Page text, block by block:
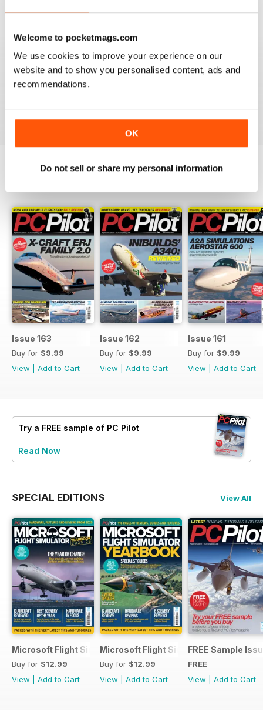
Welcome to pocketmags.com
We use cookies to improve your experience on our
website and to show you personalised content, ads and
recommendations.
OK
Do not sell or share my personal information
PC PILOT
Great resource! Would like to see some reviews of FAA
& EASA approved BATDs & AATDs as a higher end sim
alternatives to building a sim. Not all of us are computer
geeks and just want to press "on" and churn & burn!
Reviewed 09 March 2021
Issue 163
Buy for $9.99
View
Add to Cart
Issue 162
Buy for $9.99
View
Add to Cart
Issue 161
Buy for $9.99
View
Add to Cart
Try a FREE sample of PC Pilot
Read Now
SPECIAL EDITIONS View All
Microsoft Flight Simulator Yearbook 2025-26
Buy for $12.99
View
Add to Cart
Microsoft Flight Simulator Yearbook
Buy for $12.99
View
Add to Cart
FREE Sample
FREE
View
Add to Cart